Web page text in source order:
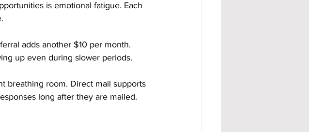
is emotional fatigue. Each
adds another $10 per month.
up even during slower periods.
breathing room. Direct mail supports
long after they are mailed.